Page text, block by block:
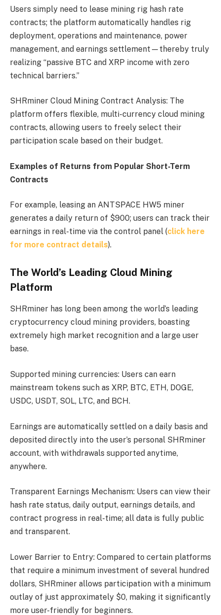
Users simply need to lease mining rig hash rate
contracts; the platform automatically handles rig
deployment, operations and maintenance, power
management, and earnings settlement—thereby truly
realizing “passive BTC and XRP income with zero
technical barriers.”
SHRminer Cloud Mining Contract Analysis: The
platform offers flexible, multi-currency cloud mining
contracts, allowing users to freely select their
participation scale based on their budget.
Examples of Returns from Popular Short-Term
Contracts
For example, leasing an ANTSPACE HW5 miner
generates a daily return of $900; users can track their
earnings in real-time via the control panel (click here
for more contract details).
The World’s Leading Cloud Mining
Platform
SHRminer has long been among the world’s leading
cryptocurrency cloud mining providers, boasting
extremely high market recognition and a large user
base.
Supported mining currencies: Users can earn
mainstream tokens such as XRP, BTC, ETH, DOGE,
USDC, USDT, SOL, LTC, and BCH.
Earnings are automatically settled on a daily basis and
deposited directly into the user’s personal SHRminer
account, with withdrawals supported anytime,
anywhere.
Transparent Earnings Mechanism: Users can view their
hash rate status, daily output, earnings details, and
contract progress in real-time; all data is fully public
and transparent.
Lower Barrier to Entry: Compared to certain platforms
that require a minimum investment of several hundred
dollars, SHRminer allows participation with a minimum
outlay of just approximately $0, making it significantly
more user-friendly for beginners.